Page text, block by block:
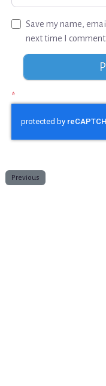
Save my name,
next time I comment.
*
Previous